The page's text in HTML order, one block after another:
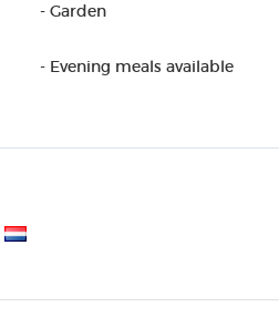
- Garden
- Evening meals available